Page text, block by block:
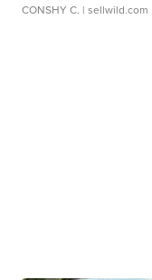
CONSHY C. | sellwild.com